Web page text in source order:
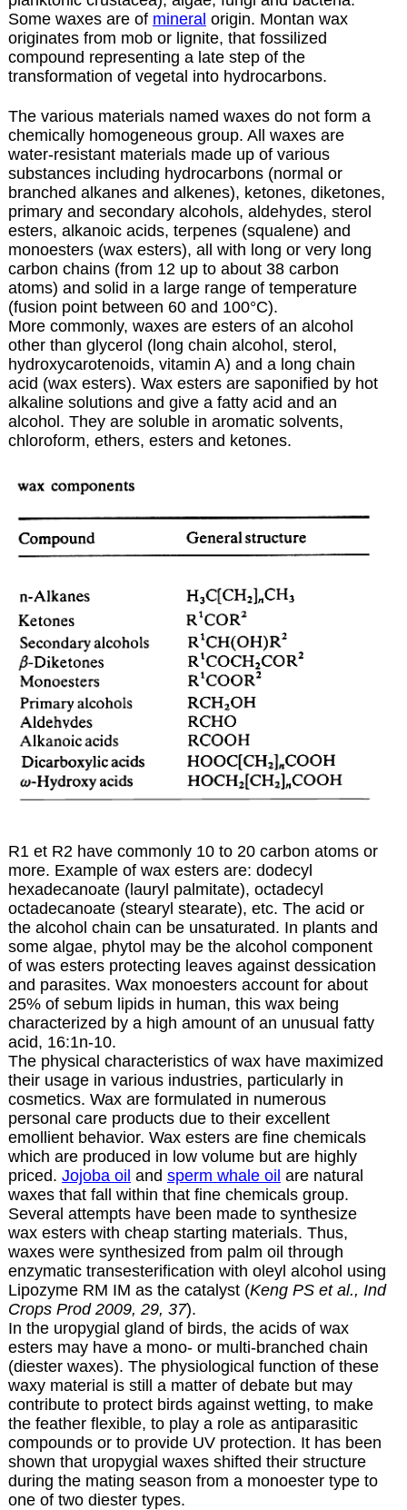
Some waxes are of mineral origin. Montan wax
originates from mob or lignite, that fossilized
compound representing a late step of the
transformation of vegetal into hydrocarbons.
The various materials named waxes do not form a
chemically homogeneous group. All waxes are
water-resistant materials made up of various
substances including hydrocarbons(normal or
branched alkanes and alkenes), ketones, diketones,
primary and secondary alcohols, aldehydes, sterol
esters, alkanoic acids, terpenes(squalene) and
monoesters (wax esters), all with long or very long
carbon chains (from 12 up to about 38 carbon
atoms) and solid in a large range of temperature
(fusion point between 60 and 100°C).
More commonly, waxes are esters of an alcohol
other than glycerol (long chain alcohol, sterol,
hydroxycarotenoids, vitamin A) and a long chain
acid (wax esters). Wax esters are saponified by hot
alkaline solutions and give a fatty acid and an
alcohol. They are soluble in aromatic solvents,
chloroform, ethers, esters and ketones.
R1 et R2 have commonly 10 to 20 carbon atoms or
more. Example of wax esters are: dodecyl
hexadecanoate (lauryl palmitate), octadecyl
octadecanoate (stearyl stearate), etc. The acid or
the alcohol chain can be unsaturated. In plants and
some algae, phytol may be the alcohol component
of was esters protecting leaves against dessication
and parasites. Wax monoesters account for about
25% of sebum lipids in human, this wax being
characterized by a high amount of an unusual fatty
acid, 16:1n-10.
The physical characteristics of wax have maximized
their usage in various industries, particularly in
cosmetics. Wax are formulated in numerous
personal care products due to their excellent
emollient behavior. Wax esters are fine chemicals
which are produced in low volume but are highly
priced. Jojoba oil and sperm whale oil are natural
waxes that fall within that fine chemicals group.
Several attempts have been made to synthesize
wax esters with cheap starting materials. Thus,
waxes were synthesized from palm oil through
enzymatic transesterification with oleyl alcohol using
Lipozyme RM IM as the catalyst (Keng PS et al., Ind
Crops Prod 2009, 29, 37).
In the uropygial gland of birds, the acids of wax
esters may have a mono- or multi-branched chain
(diester waxes). The physiological function of these
waxy material is still a matter of debate but may
contribute to protect birds against wetting, to make
the feather flexible, to play a role as antiparasitic
compounds or to provide UV protection. It has been
shown that uropygial waxes shifted their structure
during the mating season from a monoester type to
one of two diester types.